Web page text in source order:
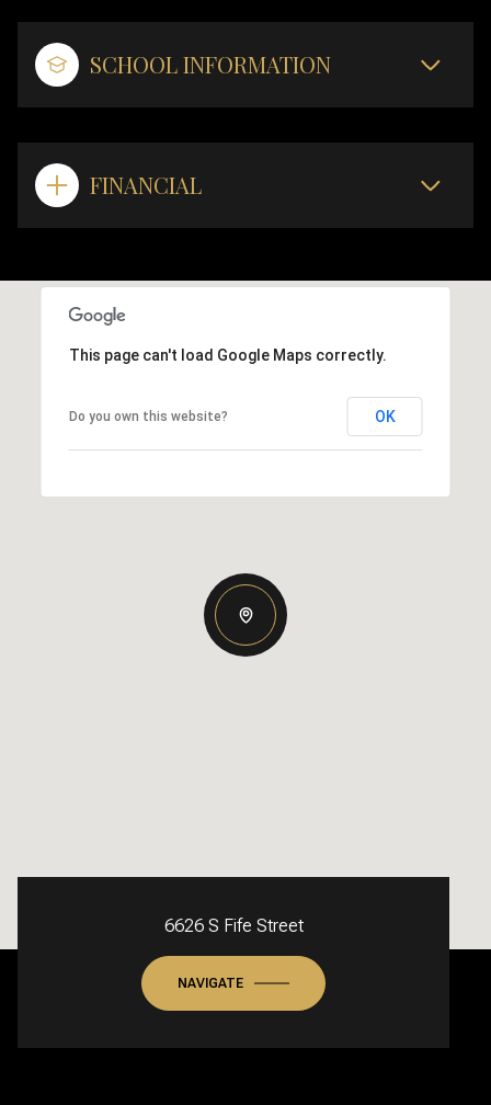
SCHOOL INFORMATION
FINANCIAL
This page can't load Google Maps correctly.
Do you own this website? OK
6626 S Fife Street
NAVIGATE